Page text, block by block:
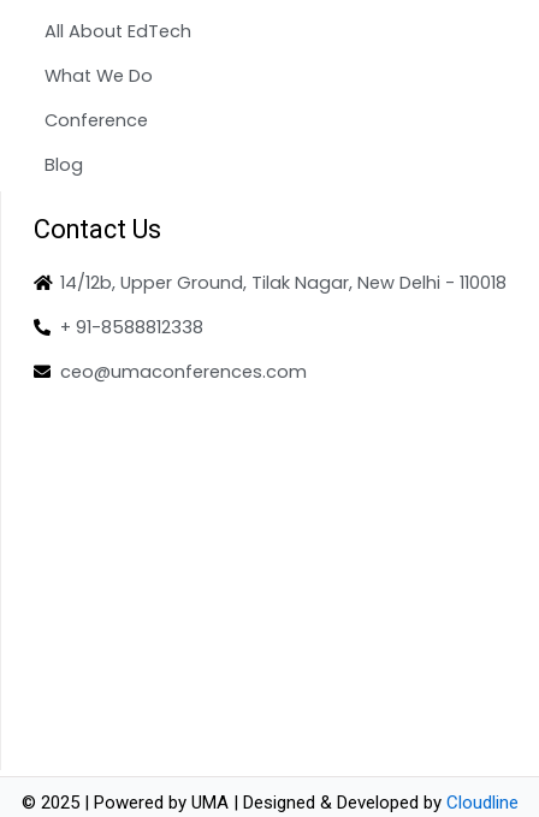
All About EdTech
What We Do
Conference
Blog
Contact Us
14/12b, Upper Ground, Tilak Nagar, New Delhi - 110018
+ 91-8588812338
ceo@umaconferences.com
© 2025 | Powered by UMA | Designed & Developed by Cloudline